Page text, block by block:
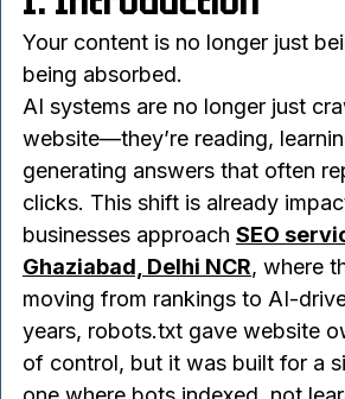
must cite you, not replace you
1. Introduction
Your content is no longer just
being absorbed.
AI systems are no longer just
website—they’re reading,
generating answers that often
clicks. This shift is already
businesses approach SEO
Ghaziabad, Delhi NCR, where
moving from rankings to AI-
years, robots.txt gave website